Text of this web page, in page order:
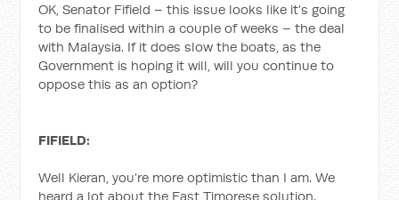
OK, Senator Fifield – this issue looks like it’s going
to be finalised within a couple of weeks – the deal
with Malaysia. If it does slow the boats, as the
Government is hoping it will, will you continue to
oppose this as an option?
FIFIELD:
Well Kieran, you’re more optimistic than I am. We
heard a lot about the East Timorese solution.